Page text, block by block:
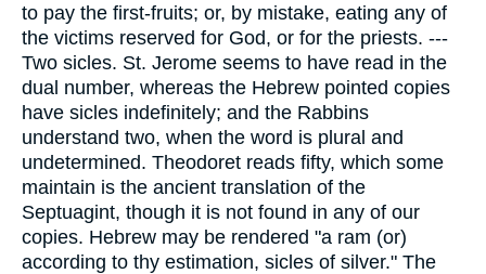
to pay the first-fruits; or, by mistake, eating any of
the victims reserved for God, or for the priests. ---
Two sicles. St. Jerome seems to have read in the
dual number, whereas the Hebrew pointed copies
have sicles indefinitely; and the Rabbins
understand two, when the word is plural and
undetermined. Theodoret reads fifty, which some
maintain is the ancient translation of the
Septuagint, though it is not found in any of our
copies. Hebrew may be rendered "a ram (or)
according to thy estimation, sicles of silver." The